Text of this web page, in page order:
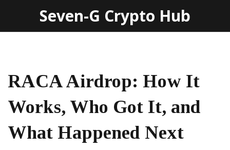
Seven-G Crypto Hub
RACA Airdrop: How It
Works, Who Got It, and
What Happened Next